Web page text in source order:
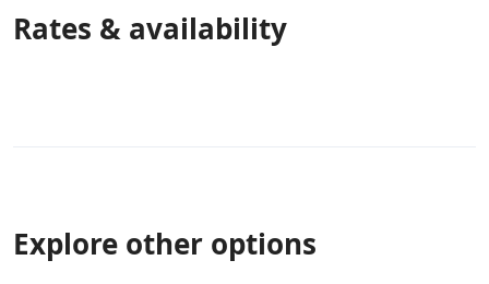
Rates & availability
Explore other options